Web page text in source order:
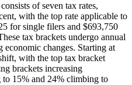
of seven tax rates,
with the top rate applicable to
for single filers and $693,750
tax brackets undergo annual
changes. Starting at
with the top tax bracket
brackets increasing
15% and 24% climbing to